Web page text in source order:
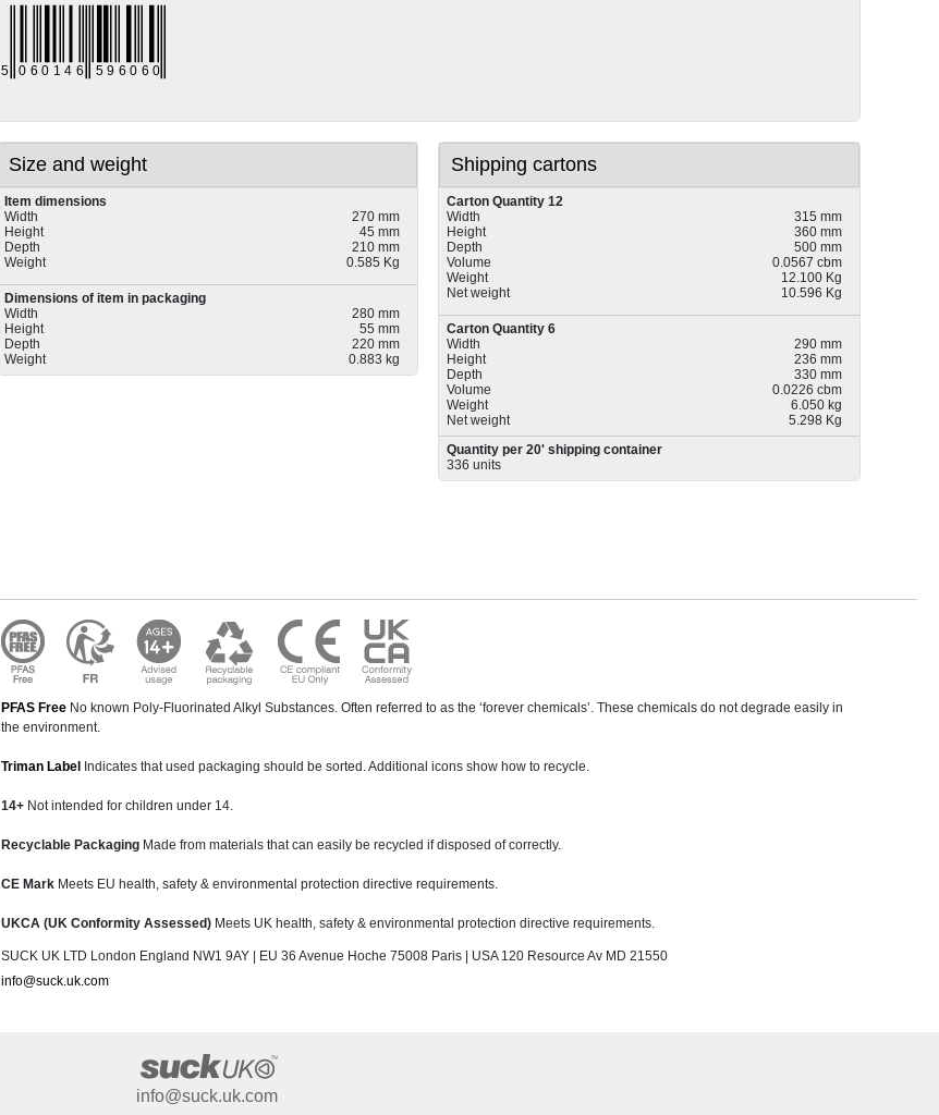
Size and weight
Item dimensions
Width
270 mm
Height
45 mm
Depth
210 mm
Weight
0.585 Kg
Dimensions of item in packaging
Width
280 mm
Height
55 mm
Depth
220 mm
Weight
0.883 kg
Shipping cartons
Carton Quantity 12
Width
315 mm
Height
360 mm
Depth
500 mm
Volume
0.0567 cbm
Weight
12.100 Kg
Net weight
10.596 Kg
Carton Quantity 6
Width
290 mm
Height
236 mm
Depth
330 mm
Volume
0.0226 cbm
Weight
6.050 kg
Net weight
5.298 Kg
Quantity per 20' shipping container
336 units
PFAS Free No known Poly-Fluorinated Alkyl Substances. Often referred to as the ‘forever chemicals’. These chemicals do not degrade easily in
the environment.
Triman Label Indicates that used packaging should be sorted. Additional icons show how to recycle.
14+ Not intended for children under 14.
Recyclable Packaging Made from materials that can easily be recycled if disposed of correctly.
CE Mark Meets EU health, safety & environmental protection directive requirements.
UKCA (UK Conformity Assessed) Meets UK health, safety & environmental protection directive requirements.
SUCK UK LTD London England NW1 9AY | EU 36 Avenue Hoche 75008 Paris | USA 120 Resource Av MD 21550
info@suck.uk.com
info@suck.uk.com